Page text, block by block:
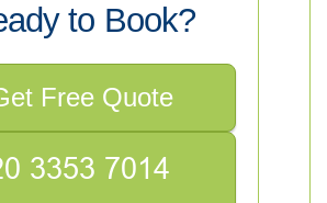
to Book?
Free Quote